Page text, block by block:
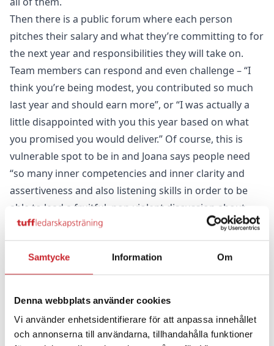
Samtycke Information Om
Denna webbplats använder cookies
Vi använder enhetsidentifierare för att anpassa innehållet
och annonserna till användarna, tillhandahålla funktioner
Then there is a public forum where each person
pitches their salary and what they’re committing to for
the next year and responsibilities they will take on.
Team members can respond and even challenge – “I
think you’re being modest, you contributed so much
last year and should earn more”, or “I was actually a
little disappointed with you this year based on what
you promised you would deliver.” Of course, this is
vulnerable spot to be in and Joana says people need
“so many inner competencies and inner clarity and
assertiveness and also listening skills in order to be
able to lead a fruitful, non-violent discussion about
this topic because many people attach their salary to
how much they’re worth as a human being.” She and
her colleagues have learned a lot about how to
communicate with each other, how to have conflicts
Another prerequisite is that everyone sees the budget